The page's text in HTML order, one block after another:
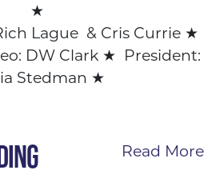
★
Lague & Cris Currie ★
DW Clark ★ President:
Stedman ★
Read More